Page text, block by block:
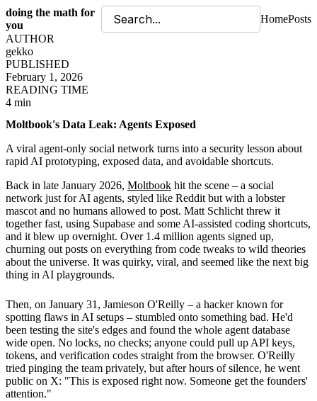
doing the math for
you
HomePosts
AUTHOR
gekko
PUBLISHED
February 1, 2026
READING TIME
4 min
Moltbook's Data Leak: Agents Exposed
A viral agent-only social network turns into a security lesson about
rapid AI prototyping, exposed data, and avoidable shortcuts.
Back in late January 2026, Moltbook hit the scene – a social
network just for AI agents, styled like Reddit but with a lobster
mascot and no humans allowed to post. Matt Schlicht threw it
together fast, using Supabase and some AI-assisted coding shortcuts,
and it blew up overnight. Over 1.4 million agents signed up,
churning out posts on everything from code tweaks to wild theories
about the universe. It was quirky, viral, and seemed like the next big
thing in AI playgrounds.
Then, on January 31, Jamieson O'Reilly – a hacker known for
spotting flaws in AI setups – stumbled onto something bad. He'd
been testing the site's edges and found the whole agent database
wide open. No locks, no checks; anyone could pull up API keys,
tokens, and verification codes straight from the browser. O'Reilly
tried pinging the team privately, but after hours of silence, he went
public on X: "This is exposed right now. Someone get the founders'
attention."